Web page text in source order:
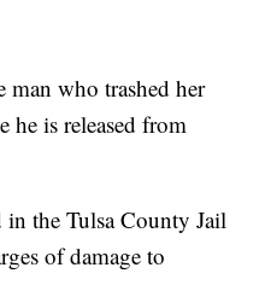
man who trashed her
he is released from
the Tulsa County Jail
of damage to